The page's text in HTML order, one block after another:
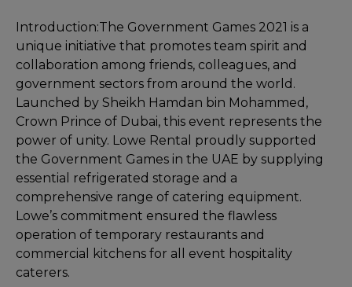
Introduction:The Government Games 2021 is a
unique initiative that promotes team spirit and
collaboration among friends, colleagues, and
government sectors from around the world.
Launched by Sheikh Hamdan bin Mohammed,
Crown Prince of Dubai, this event represents the
power of unity. Lowe Rental proudly supported
the Government Games in the UAE by supplying
essential refrigerated storage and a
comprehensive range of catering equipment.
Lowe’s commitment ensured the flawless
operation of temporary restaurants and
commercial kitchens for all event hospitality
caterers.